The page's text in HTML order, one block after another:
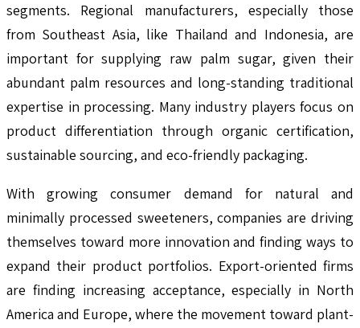
segments. Regional manufacturers, especially those
from Southeast Asia, like Thailand and Indonesia, are
important for supplying raw palm sugar, given their
abundant palm resources and long-standing traditional
expertise in processing. Many industry players focus on
product differentiation through organic certification,
sustainable sourcing, and eco-friendly packaging.
With growing consumer demand for natural and
minimally processed sweeteners, companies are driving
themselves toward more innovation and finding ways to
expand their product portfolios. Export-oriented firms
are finding increasing acceptance, especially in North
America and Europe, where the movement toward plant-